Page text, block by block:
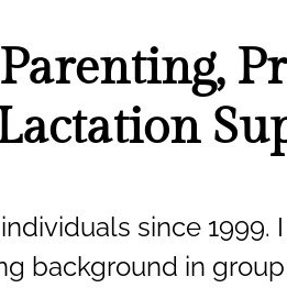
since 1999.
background in